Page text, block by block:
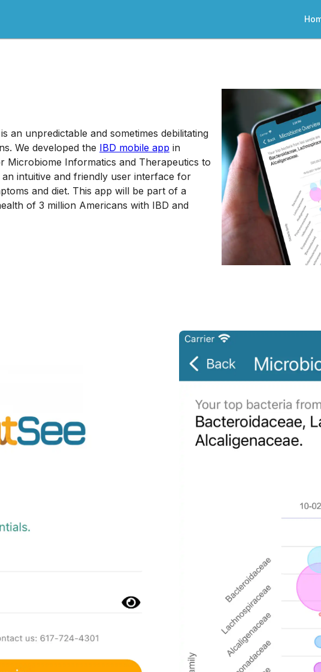
an unpredictable and sometimes debilitating
We developed the IBD mobile app in
Informatics and Therapeutics to
intuitive and friendly user interface for
and diet. This app will be part of a
of 3 million Americans with IBD and